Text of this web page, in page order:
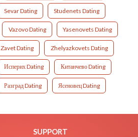
Sevar Dating Studenets Dating
Vazovo Dating Yasenovets Dating
Zavet Dating Zhelyazkovets Dating
Исперих Dating Китанчево Dating
Разград Dating Ясеновец Dating
SUPPORT